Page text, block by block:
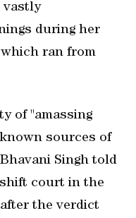
vastly
during her
ran from
of "amassing
sources of
Singh told
court in the
the verdict